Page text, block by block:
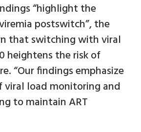
“highlight the
postswitch”, the
that switching with viral
heightens the risk of
“Our findings emphasize
viral load monitoring and
to maintain ART